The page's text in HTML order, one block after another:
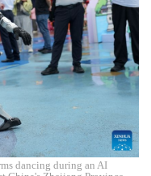
dancing during an AI